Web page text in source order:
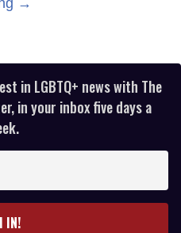
in LGBTQ+ news with The
in your inbox five days a
IN!